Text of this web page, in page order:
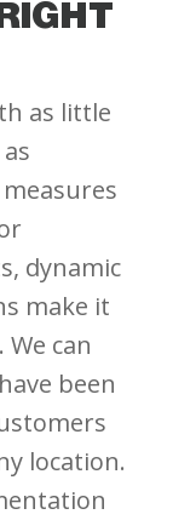
as little
dynamic
make it
can
been
location.